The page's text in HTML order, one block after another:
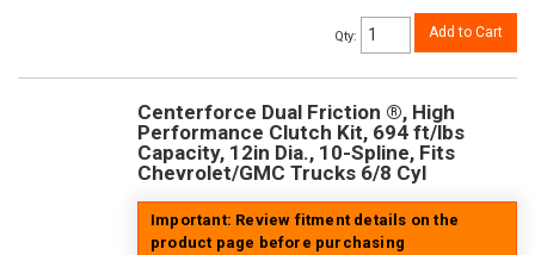
Qty: Add to Cart
Centerforce Dual Friction ®, High
Performance Clutch Kit, 694 ft/lbs
Capacity, 12in Dia., 10-Spline, Fits
Chevrolet/GMC Trucks 6/8 Cyl
Important: Review fitment details on the
product page before purchasing